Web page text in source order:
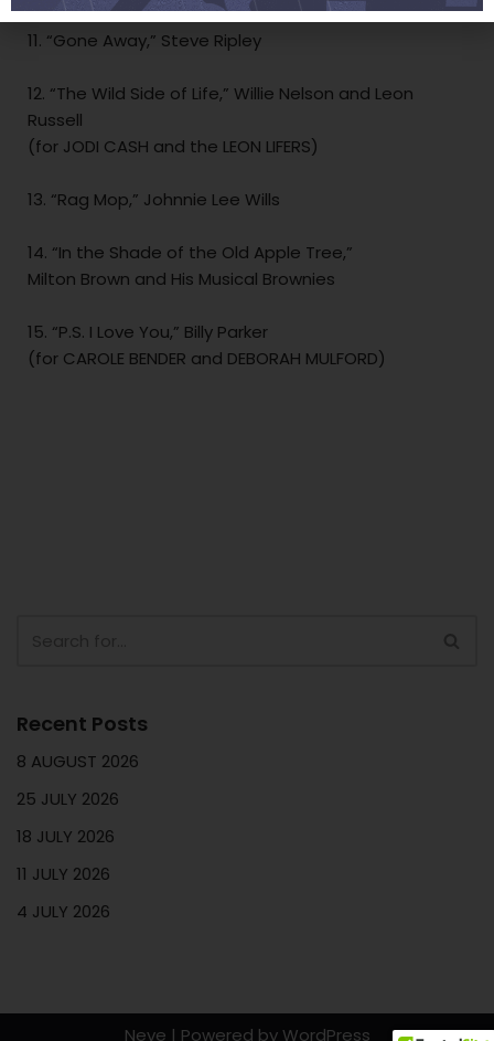
11. “Gone Away,” Steve Ripley
12. “The Wild Side of Life,” Willie Nelson and Leon
Russell
(for JODI CASH and the LEON LIFERS)
13. “Rag Mop,” Johnnie Lee Wills
14. “In the Shade of the Old Apple Tree,”
Milton Brown and His Musical Brownies
15. “P.S. I Love You,” Billy Parker
(for CAROLE BENDER and DEBORAH MULFORD)
Recent Posts
8 AUGUST 2026
25 JULY 2026
18 JULY 2026
11 JULY 2026
4 JULY 2026
Neve | Powered by WordPress